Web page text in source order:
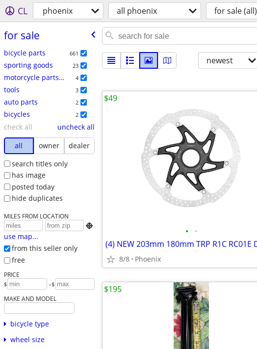
CL phoenix all phoenix for sale (all)
for sale
bicycle parts 661
sporting goods 23
motorcycle parts & accessories 4
tools 3
auto parts 2
bicycles 2
check all
uncheck all
all
owner
dealer
search titles only
has image
posted today
hide duplicates
MILES FROM LOCATION

use map...
from this seller only
free
PRICE
$ -$
MAKE AND MODEL
bicycle type
wheel size
newest
• •
8/8 Phoenix
$49
$195